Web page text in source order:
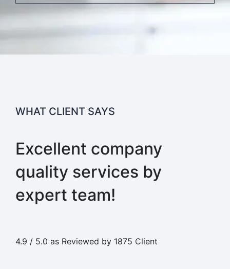
WHAT CLIENT SAYS
Excellent company
quality services by
expert team!
4.9 / 5.0 as Reviewed by 1875 Client